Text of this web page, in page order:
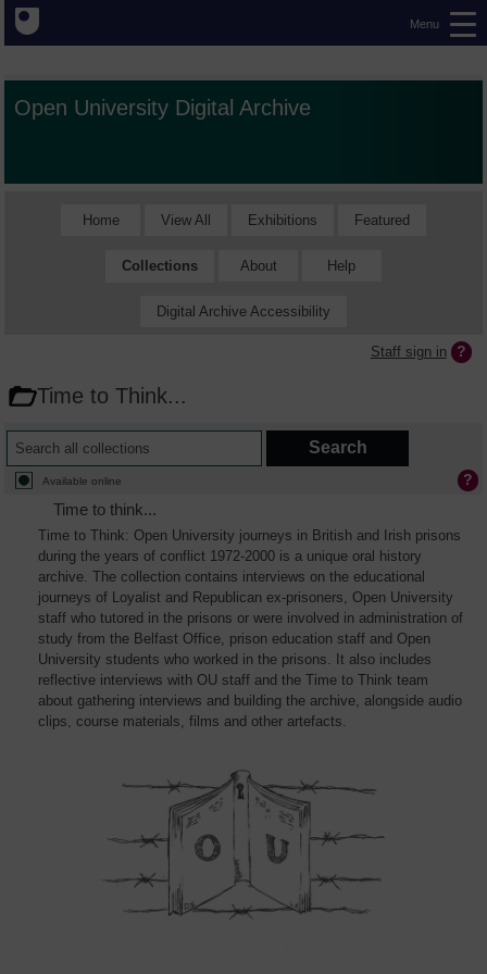
Menu
Open University Digital Archive
Home View All Exhibitions Featured
Collections About Help
Digital Archive Accessibility
Staff sign in
Time to Think...
Available online
Time to think...
Time to Think: Open University journeys in British and Irish prisons
during the years of conflict 1972-2000 is a unique oral history
archive. The collection contains interviews on the educational
journeys of Loyalist and Republican ex-prisoners, Open University
staff who tutored in the prisons or were involved in administration of
study from the Belfast Office, prison education staff and Open
University students who worked in the prisons. It also includes
reflective interviews with OU staff and the Time to Think team
about gathering interviews and building the archive, alongside audio
clips, course materials, films and other artefacts.